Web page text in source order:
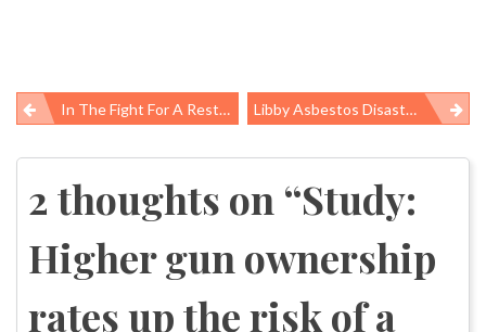
Post
navigation
In The Fight For A Rest Break, Dallas Construction Workers Find Their Voice: ‘This Is Not The End, But A Stepping Stone To Something Bigger’ (rerun) Libby Asbestos Disaster Far From Over, Millions Have No Clue Of The Danger (rerun)
2 thoughts on “Study:
Higher gun ownership
rates up the risk of a